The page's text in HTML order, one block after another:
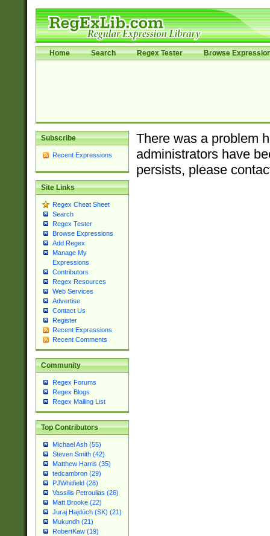
Home Search Regex Tester Browse
Subscribe
Recent Expressions
Site Links
Regex Cheat Sheet
Search
Regex Tester
Browse Expressions
Add Regex
Manage My
Expressions
Contributors
Regex Resources
Web Services
Advertise
Contact Us
Register
Recent Expressions
Recent Comments
Community
Regex Forums
Regex Blogs
Regex Mailing List
Top Contributors
Michael Ash (55)
Steven Smith (42)
Matthew Harris (35)
tedcambron (29)
PJWhitfield (28)
Vassilis Petroulias (26)
Matt Brooke (22)
Juraj Hajdúch (SK) (21)
Mukundh (21)
RobertKaw (19)
There was a problem
administrators have
persists, please